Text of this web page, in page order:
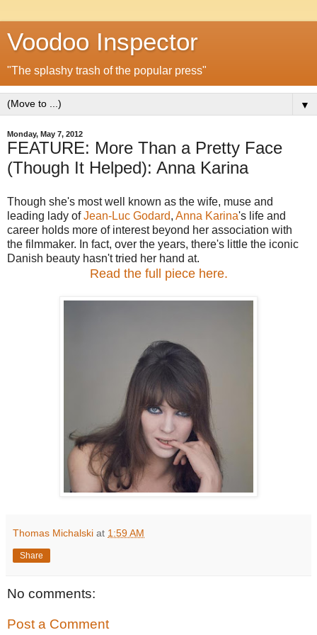
Voodoo Inspector
"The splashy trash of the popular press"
▼
Monday, May 7, 2012
FEATURE: More Than a Pretty Face
(Though It Helped): Anna Karina
Though she's most well known as the wife, muse and
leading lady ofJean-Luc Godard, Anna Karina's life and
career holds more of interest beyond her association with
the filmmaker. In fact, over the years, there's little the iconic
Danish beauty hasn't tried her hand at.
Read the full piece here.
Thomas Michalski at 1:59 AM
Share
No comments:
Post a Comment